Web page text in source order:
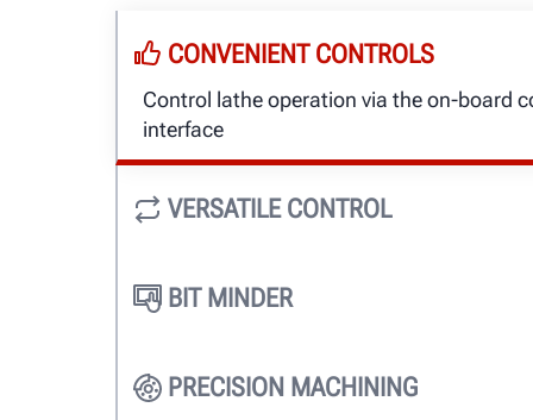
CONVENIENT CONTROLS
Control lathe operation via the on-board
interface
VERSATILE CONTROL
BIT MINDER
expense
PRECISION MACHINING